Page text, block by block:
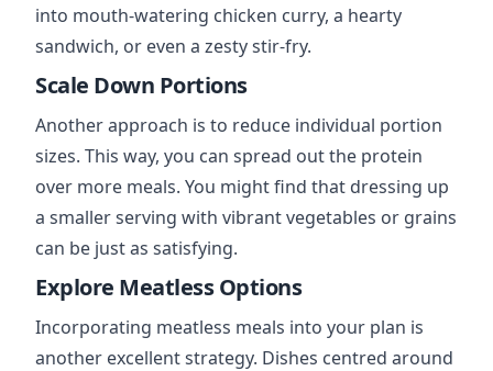
into mouth-watering chicken curry, a hearty
sandwich, or even a zesty stir-fry.
Scale Down Portions
Another approach is to reduce individual portion
sizes. This way, you can spread out the protein
over more meals. You might find that dressing up
a smaller serving with vibrant vegetables or grains
can be just as satisfying.
Explore Meatless Options
Incorporating meatless meals into your plan is
another excellent strategy. Dishes centred around